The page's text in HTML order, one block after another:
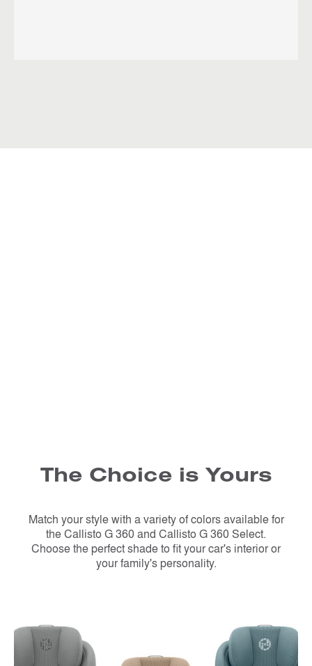
The Choice is Yours
Match your style with a variety of colors available for
the Callisto G 360 and Callisto G 360 Select.
Choose the perfect shade to fit your car's interior or
your family's personality.